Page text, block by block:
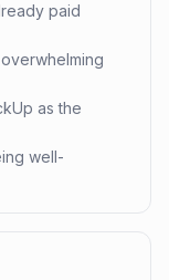
paid
as the
well-